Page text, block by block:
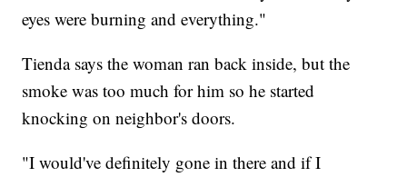
eyes were burning and everything."
Tienda says the woman ran back inside, but the
smoke was too much for him so he started
knocking on neighbor's doors.
"I would've definitely gone in there and if I